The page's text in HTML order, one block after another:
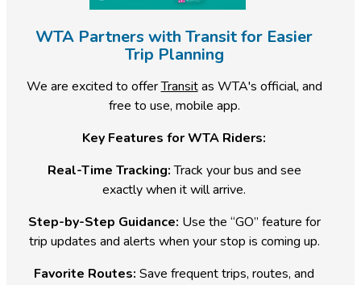
WTA Partners with Transit for Easier
Trip Planning
We are excited to offerTransitas WTA's official, and
free to use, mobile app.
Key Features for WTA Riders:
Real-Time Tracking:Track your bus and see
exactly when it will arrive.
Step-by-Step Guidance: Use the “GO” feature for
trip updates and alerts when your stop is coming up.
Favorite Routes: Save frequent trips, routes, and